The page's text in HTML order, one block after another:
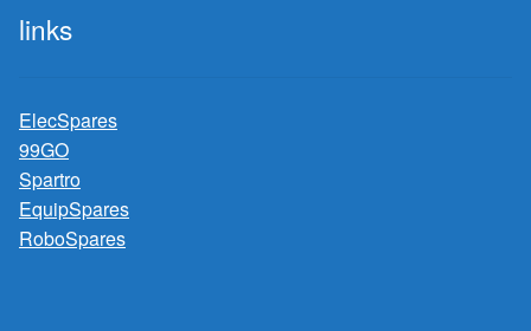
links
ElecSpares
99GO
Spartro
EquipSpares
RoboSpares